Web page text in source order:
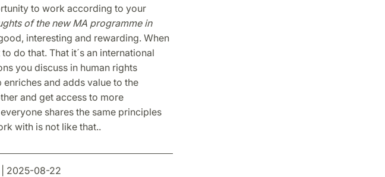
to work according to your
of the new MA programme in
interesting and rewarding. When
do that. That it´s an international
you discuss in human rights
and adds value to the
and get access to more
shares the same principles
with is not like that..
2025-08-22